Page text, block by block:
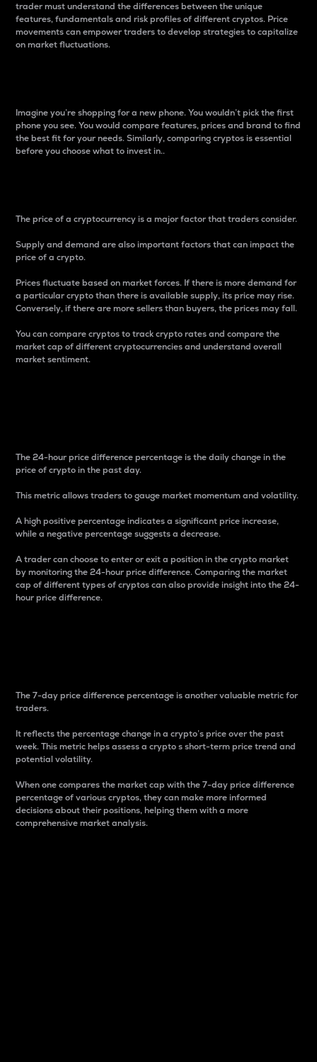
trader must understand the differences between the unique
features, fundamentals and risk profiles of different cryptos. Price
movements can empower traders to develop strategies to capitalize
on market fluctuations.
Imagine you’re shopping for a new phone. You wouldn’t pick the first
phone you see. You would compare features, prices and brand to find
the best fit for your needs. Similarly, comparing cryptos is essential
before you choose what to invest in..
The price of a cryptocurrency is a major factor that traders consider.
Supply and demand are also important factors that can impact the
price of a crypto.
Prices fluctuate based on market forces. If there is more demand for
a particular crypto than there is available supply, its price may rise.
Conversely, if there are more sellers than buyers, the prices may fall.
You can compare cryptos to track crypto rates and compare the
market cap of different cryptocurrencies and understand overall
market sentiment.
The 24-hour price difference percentage is the daily change in the
price of crypto in the past day.
This metric allows traders to gauge market momentum and volatility.
A high positive percentage indicates a significant price increase,
while a negative percentage suggests a decrease.
A trader can choose to enter or exit a position in the crypto market
by monitoring the 24-hour price difference. Comparing the market
cap of different types of cryptos can also provide insight into the 24-
hour price difference.
The 7-day price difference percentage is another valuable metric for
traders.
It reflects the percentage change in a crypto’s price over the past
week. This metric helps assess a crypto s short-term price trend and
potential volatility.
When one compares the market cap with the 7-day price difference
percentage of various cryptos, they can make more informed
decisions about their positions, helping them with a more
comprehensive market analysis.